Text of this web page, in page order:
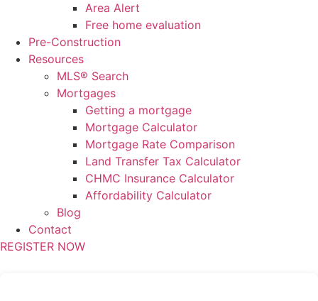
Area Alert
Free home evaluation
Pre-Construction
Resources
MLS® Search
Mortgages
Getting a mortgage
Mortgage Calculator
Mortgage Rate Comparison
Land Transfer Tax Calculator
CHMC Insurance Calculator
Affordability Calculator
Blog
Contact
REGISTER NOW